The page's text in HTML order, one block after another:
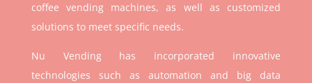
coffee vending machines, as well as customized
solutions to meet specific needs.
Nu Vending has incorporated innovative
technologies such as automation and big data